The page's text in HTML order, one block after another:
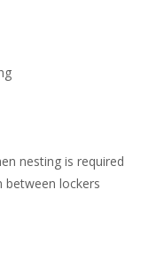
nesting is required
between lockers